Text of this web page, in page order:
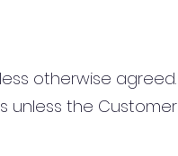
otherwise agreed.
unless the Customer